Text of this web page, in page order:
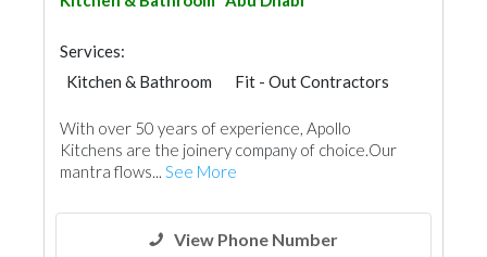
Services:
Kitchen & Bathroom
Fit - Out Contractors
With over 50 years of experience, Apollo
Kitchens are the joinery company of choice.Our
mantra flows... See More
View Phone Number